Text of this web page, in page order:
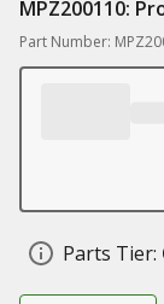
MPZ200110:
Part Number:
Parts Tier: